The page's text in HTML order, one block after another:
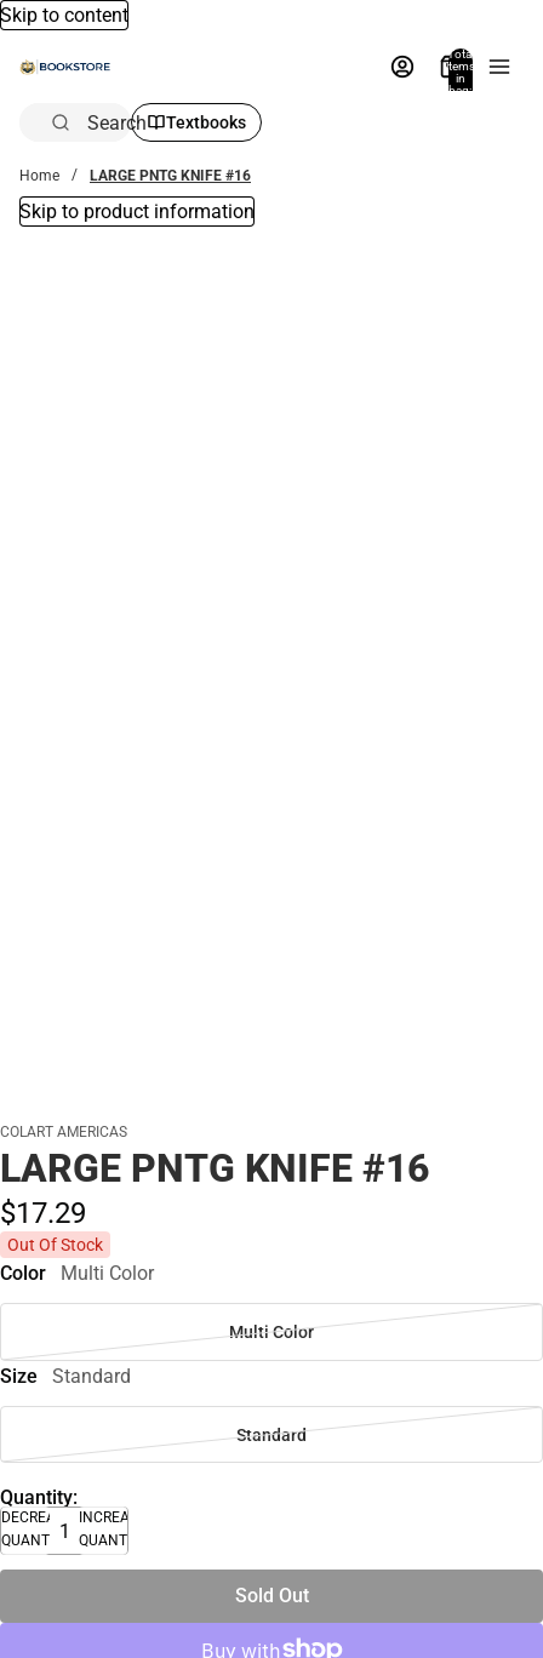
Skip to content
Total
items
in
bag:
Search Textbooks
Home LARGE PNTG KNIFE #16
Skip to product information
COLART AMERICAS
LARGE PNTG KNIFE #16
$17.29
Out Of Stock
Color Multi Color
Multi Color
Size Standard
Standard
Quantity:
DECREASE
QUANTITY
INCREASE
QUANTITY
Sold Out